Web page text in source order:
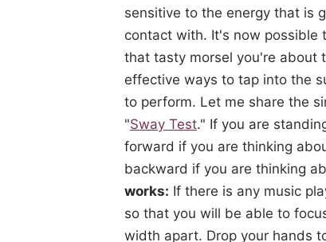
sensitive to the energy that is
contact with. It's now
that tasty morsel you're about
effective ways to tap into the
to perform. Let me share the
"Sway Test." If you are
forward if you are thinking
backward if you are thinking
works: If there is any music
so that you will be able to
width apart. Drop your hands